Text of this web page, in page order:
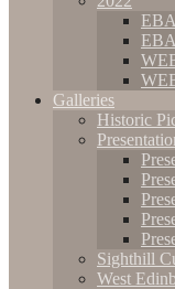
Galleries
Historic
Sighthill
West